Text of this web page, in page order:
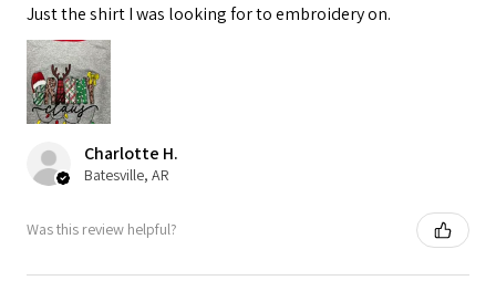
Just the shirt I was looking for to embroidery on.
Charlotte H.
Batesville, AR
Was this review helpful?